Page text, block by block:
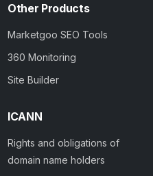
Other Products
Marketgoo SEO Tools
360 Monitoring
Site Builder
ICANN
Rights and obligations of
domain name holders